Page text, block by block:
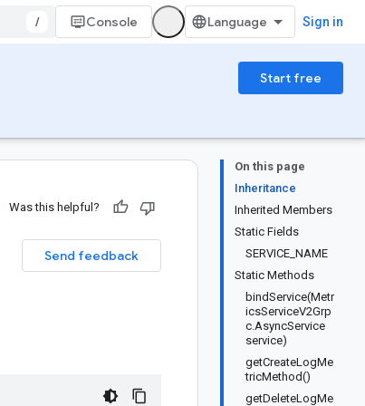
/ Console Sign in
Start free
On this page
Inheritance
Inherited Members
Static Fields
SERVICE_NAME
Static Methods
bindService(Metr
icsServiceV2Grp
c.AsyncService
service)
getCreateLogMe
tricMethod()
getDeleteLogMe
Was this helpful?
Send feedback